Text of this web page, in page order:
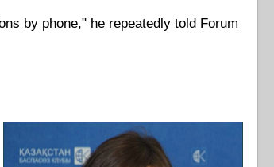
by phone," he repeatedly told Forum